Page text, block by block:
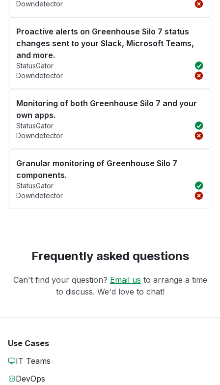
Downdetector
Proactive alerts on Greenhouse Silo 7 status
changes sent to your Slack, Microsoft Teams,
and more.
StatusGator
Downdetector
Monitoring of both Greenhouse Silo 7 and your
own apps.
StatusGator
Downdetector
Granular monitoring of Greenhouse Silo 7
components.
StatusGator
Downdetector
Frequently asked questions
Can't find your question? Email us to arrange a time
to discuss. We'd love to chat!
Use Cases
IT Teams
DevOps